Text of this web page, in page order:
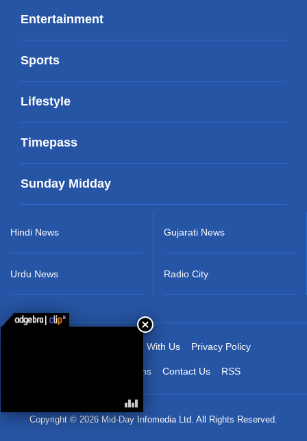
Entertainment
Sports
Lifestyle
Timepass
Sunday Midday
Hindi News
Urdu News
Gujarati News
Radio City
Advertise With Us Privacy Policy
Terms & Conditions Contact Us RSS
Copyright © 2026 Mid-Day Infomedia Ltd. All Rights Reserved.